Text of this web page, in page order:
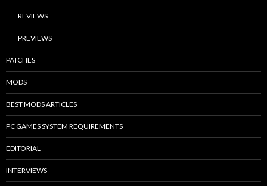
REVIEWS
PREVIEWS
PATCHES
MODS
BEST MODS ARTICLES
PC GAMES SYSTEM REQUIREMENTS
EDITORIAL
INTERVIEWS